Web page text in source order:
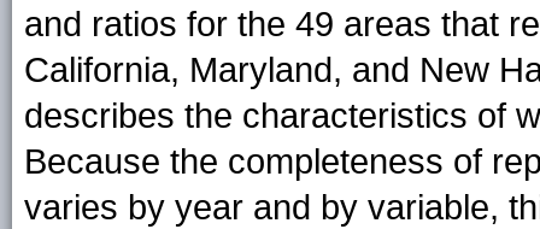
and ratios for the 49 areas that
California, Maryland, and New
describes the characteristics of
Because the completeness of
varies by year and by variable,